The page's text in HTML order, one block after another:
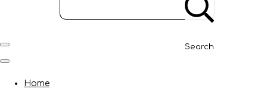
Search
Home